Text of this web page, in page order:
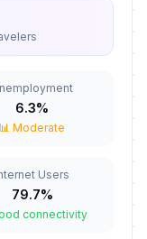
6.3%
📊 Moderate
Users
79.7%
connectivity